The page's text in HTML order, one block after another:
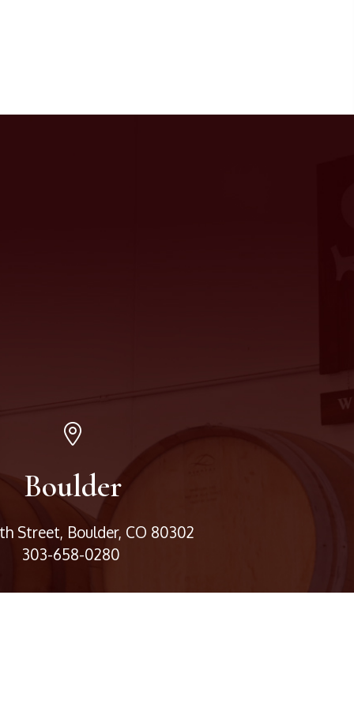
Boulder
Street, Boulder, CO 80302
303-658-0280